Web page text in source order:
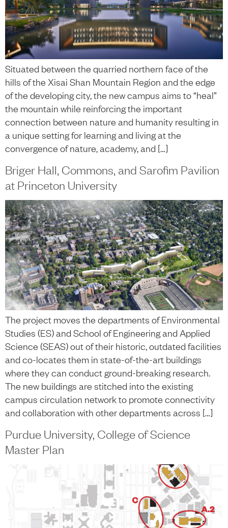
Situated between the quarried northern face of the
hills of the Xisai Shan Mountain Region and the edge
of the developing city, the new campus aims to “heal”
the mountain while reinforcing the important
connection between nature and humanity resulting in
a unique setting for learning and living at the
convergence of nature, academy, and […]
Briger Hall, Commons, and Sarofim Pavilion
at Princeton University
The project moves the departments of Environmental
Studies (ES) and School of Engineering and Applied
Science (SEAS) out of their historic, outdated facilities
and co-locates them in state-of-the-art buildings
where they can conduct ground-breaking research.
The new buildings are stitched into the existing
campus circulation network to promote connectivity
and collaboration with other departments across […]
Purdue University, College of Science
Master Plan